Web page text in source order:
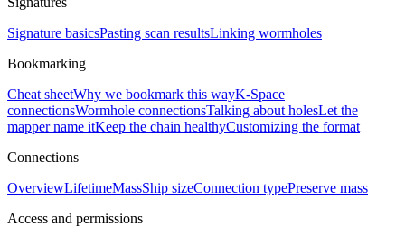
Signature basicsPasting scan resultsLinking wormholes
Bookmarking
Cheat sheetWhy we bookmark this wayK-Space
connectionsWormhole connectionsTalking about holesLet the
mapper name itKeep the chain healthyCustomizing the format
Connections
OverviewLifetimeMassShip sizeConnection typePreserve mass
Access and permissions